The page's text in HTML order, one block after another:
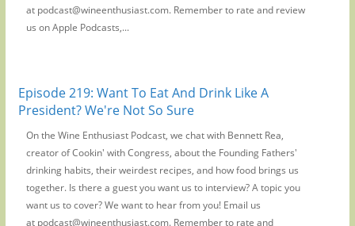
at podcast@wineenthusiast.com. Remember to rate and review
us on Apple Podcasts,...
Episode 219: Want To Eat And Drink Like A
President? We're Not So Sure
On the Wine Enthusiast Podcast, we chat with Bennett Rea,
creator of Cookin' with Congress, about the Founding Fathers'
drinking habits, their weirdest recipes, and how food brings us
together. Is there a guest you want us to interview? A topic you
want us to cover? We want to hear from you! Email us
at podcast@wineenthusiast.com. Remember to rate and